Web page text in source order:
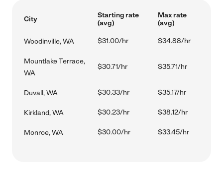
City
Starting rate
(avg)
Max rate
(avg)
Woodinville, WA $31.00/hr $34.88/hr
Mountlake Terrace,
WA
$30.71/hr $35.71/hr
Duvall, WA $30.33/hr $35.17/hr
Kirkland, WA $30.23/hr $38.12/hr
Monroe, WA $30.00/hr $33.45/hr